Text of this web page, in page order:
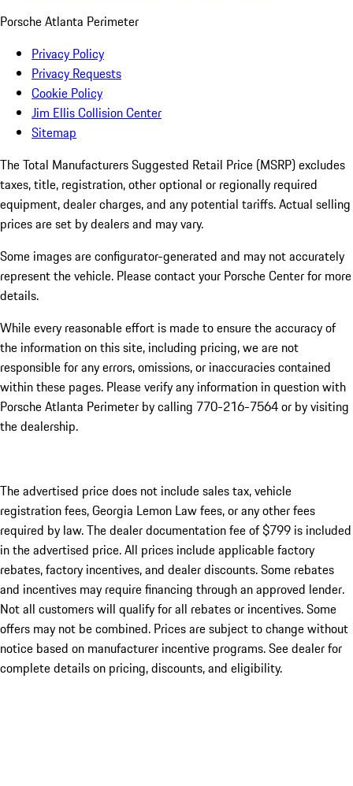
Porsche Atlanta Perimeter
Privacy Policy
Privacy Requests
Cookie Policy
Jim Ellis Collision Center
Sitemap
The Total Manufacturers Suggested Retail Price (MSRP) excludes
taxes, title, registration, other optional or regionally required
equipment, dealer charges, and any potential tariffs. Actual selling
prices are set by dealers and may vary.
Some images are configurator-generated and may not accurately
represent the vehicle. Please contact your Porsche Center for more
details.
While every reasonable effort is made to ensure the accuracy of
the information on this site, including pricing, we are not
responsible for any errors, omissions, or inaccuracies contained
within these pages. Please verify any information in question with
Porsche Atlanta Perimeter by calling 770-216-7564or by visiting
the dealership.
The advertised price does not include sales tax, vehicle
registration fees, Georgia Lemon Law fees, or any other fees
required by law. The dealer documentation fee of $799 is included
in the advertised price. All prices include applicable factory
rebates, factory incentives, and dealer discounts. Some rebates
and incentives may require financing through an approved lender.
Not all customers will qualify for all rebates or incentives. Some
offers may not be combined. Prices are subject to change without
notice based on manufacturer incentive programs. See dealer for
complete details on pricing, discounts, and eligibility.